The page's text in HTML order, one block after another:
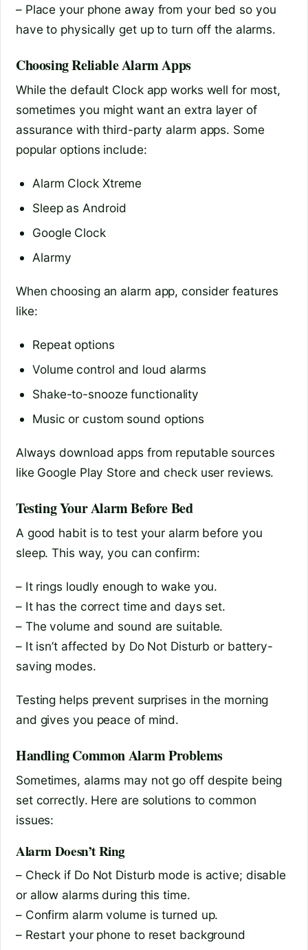
– Place your phone away from your bed so you
have to physically get up to turn off the alarms.
Choosing Reliable Alarm Apps
While the default Clock app works well for most,
sometimes you might want an extra layer of
assurance with third-party alarm apps. Some
popular options include:
Alarm Clock Xtreme
Sleep as Android
Google Clock
Alarmy
When choosing an alarm app, consider features
like:
Repeat options
Volume control and loud alarms
Shake-to-snooze functionality
Music or custom sound options
Always download apps from reputable sources
like Google Play Store and check user reviews.
Testing Your Alarm Before Bed
A good habit is to test your alarm before you
sleep. This way, you can confirm:
– It rings loudly enough to wake you.
– It has the correct time and days set.
– The volume and sound are suitable.
– It isn’t affected by Do Not Disturb or battery-
saving modes.
Testing helps prevent surprises in the morning
and gives you peace of mind.
Handling Common Alarm Problems
Sometimes, alarms may not go off despite being
set correctly. Here are solutions to common
issues:
Alarm Doesn’t Ring
– Check if Do Not Disturb mode is active; disable
or allow alarms during this time.
– Confirm alarm volume is turned up.
– Restart your phone to reset background